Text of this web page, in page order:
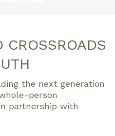
CROSSROADS
the next generation
person
partnership with